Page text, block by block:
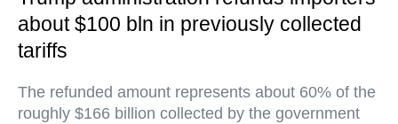
about $100 bln in previously collected
tariffs
The refunded amount represents about 60% of the
roughly $166 billion collected by the government